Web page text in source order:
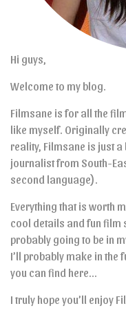
Hi guys,
Welcome to my blog.
Filmsane is for all the
like myself. Originally
reality, Filmsane is just
journalist from South-
second language).
Everything that is worth
cool details and fun film
probably going to be in
I’ll probably make in
you can find here…
I truly hope you’ll enjoy